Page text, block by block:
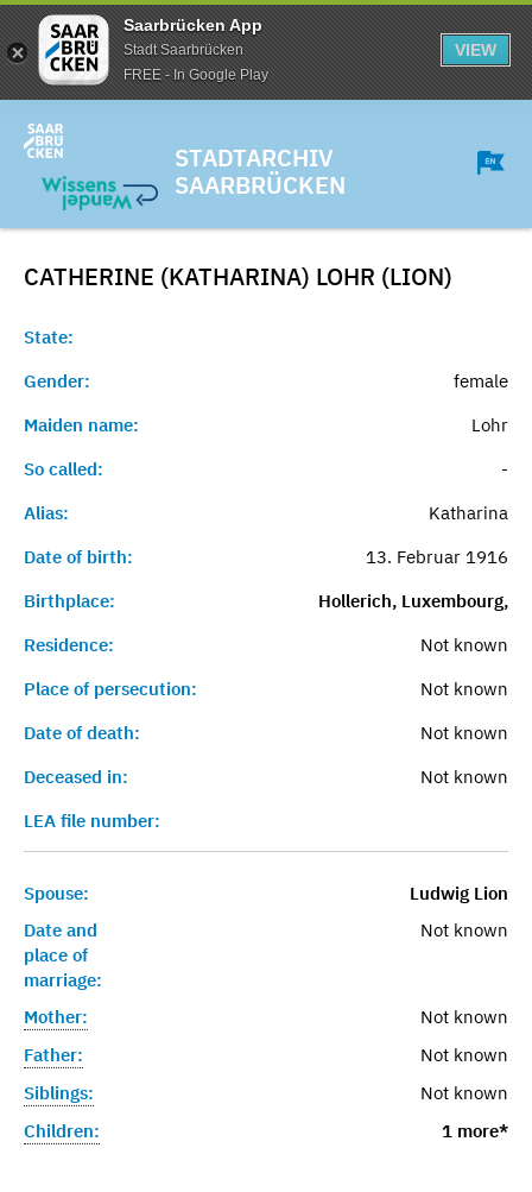
Saarbrücken App
Stadt Saarbrücken
FREE - In Google Play
VIEW
STADTARCHIV
SAARBRÜCKEN
CATHERINE (KATHARINA) LOHR (LION)
State:
Gender:
female
Maiden name:
Lohr
So called:
-
Alias:
Katharina
Date of birth:
13. Februar 1916
Birthplace:
Hollerich, Luxembourg,
Residence:
Not known
Place of persecution:
Not known
Date of death:
Not known
Deceased in:
Not known
LEA file number:
Spouse:
Ludwig Lion
Date and
place of
marriage:
Not known
Mother:
Not known
Father:
Not known
Siblings:
Not known
Children:
1 more*